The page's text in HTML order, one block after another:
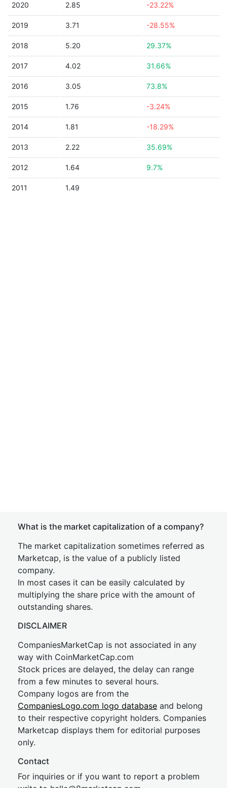
2020 2.85 -23.22%
2019 3.71 -28.55%
2018 5.20 29.37%
2017 4.02 31.66%
2016 3.05 73.8%
2015 1.76 -3.24%
2014 1.81 -18.29%
2013 2.22 35.69%
2012 1.64 9.7%
2011 1.49
What is the market capitalization of a company?
The market capitalization sometimes referred as
Marketcap, is the value of a publicly listed
company.
In most cases it can be easily calculated by
multiplying the share price with the amount of
outstanding shares.
DISCLAIMER
CompaniesMarketCap is not associated in any
way with CoinMarketCap.com
Stock prices are delayed, the delay can range
from a few minutes to several hours.
Company logos are from the
CompaniesLogo.com logo database and belong
to their respective copyright holders. Companies
Marketcap displays them for editorial purposes
only.
Contact
For inquiries or if you want to report a problem